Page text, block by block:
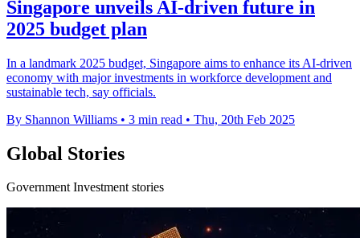
Singapore unveils AI-driven future in
2025 budget plan
In a landmark 2025 budget, Singapore aims to enhance its AI-driven
economy with major investments in workforce development and
sustainable tech, say officials.
By Shannon Williams • 3 min read • Thu, 20th Feb 2025
Global Stories
Government Investment stories